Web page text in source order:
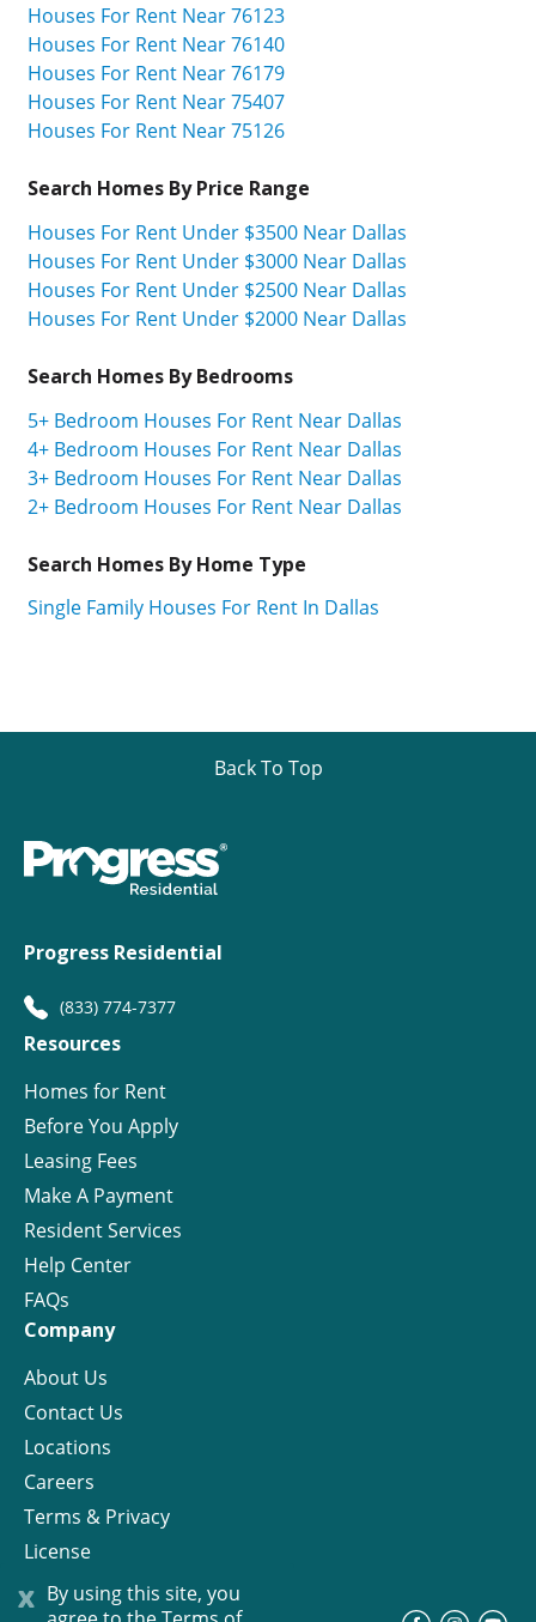
x By using this site, you
Houses For Rent Near 76123
Houses For Rent Near 76140
Houses For Rent Near 76179
Houses For Rent Near 75407
Houses For Rent Near 75126
Search Homes By Price Range
Houses For Rent Under $3500 Near Dallas
Houses For Rent Under $3000 Near Dallas
Houses For Rent Under $2500 Near Dallas
Houses For Rent Under $2000 Near Dallas
Search Homes By Bedrooms
5+ Bedroom Houses For Rent Near Dallas
4+ Bedroom Houses For Rent Near Dallas
3+ Bedroom Houses For Rent Near Dallas
2+ Bedroom Houses For Rent Near Dallas
Search Homes By Home Type
Single Family Houses For Rent In Dallas
Back To Top
Progress Residential
(833) 774-7377
Resources
Homes for Rent
Before You Apply
Leasing Fees
Make A Payment
Resident Services
Help Center
FAQs
Company
About Us
Contact Us
Locations
Careers
Terms & Privacy
License